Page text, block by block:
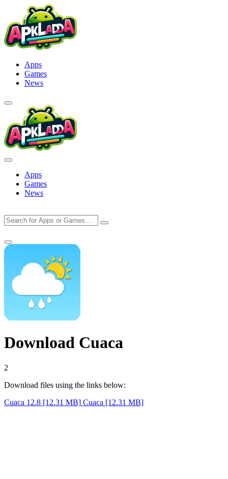
content
Apps
Games
News
Apps
Games
News
Download Cuaca
1
Download files using the links below:
Cuaca 12.8 [12.31 MB] Cuaca [12.31 MB]